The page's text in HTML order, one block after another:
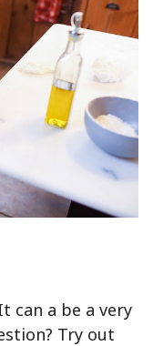
can a be a very
Try out